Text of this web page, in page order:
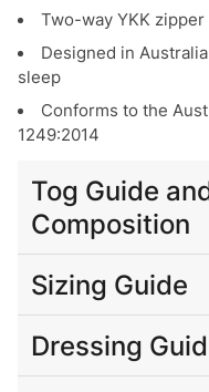
Two-way YKK
Designed in
sleep
Conforms to the
1249:2014
Tog Guide
Composition
What is a Tog?
Tog measures the
A lower Tog rating
Tog rating indicates a
Sizing Guide
size for your baby.
you need any help.
Dressing